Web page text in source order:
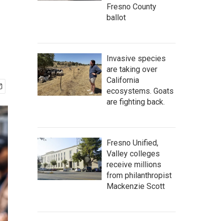
Fresno County
ballot
Invasive species
are taking over
California
ecosystems. Goats
are fighting back.
Fresno Unified,
Valley colleges
receive millions
from philanthropist
Mackenzie Scott